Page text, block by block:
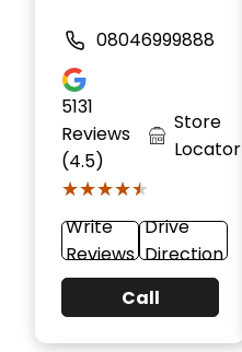
08046999888
5131
Reviews
(4.5)
★★★★★
★★★★★
Store
Locator
Write
Reviews
Drive
Direction
Call